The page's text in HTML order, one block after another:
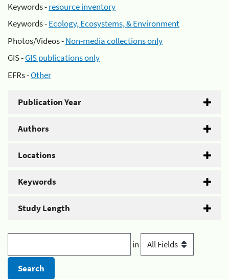
Keywords -resource inventory
Keywords -Ecology, Ecosystems, & Environment
Photos/Videos -Non-media collections only
GIS -GIS publications only
EFRs -Other
Publication Year
Authors
Locations
Keywords
Study Length
in